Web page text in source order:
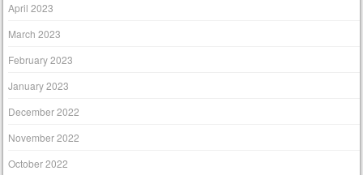
April 2023
March 2023
February 2023
January 2023
December 2022
November 2022
October 2022